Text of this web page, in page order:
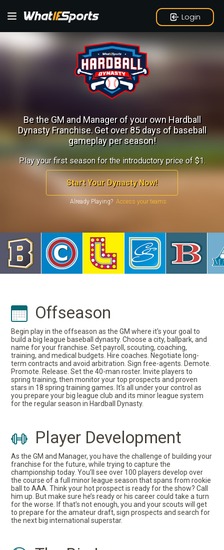
Login
Be the GM and Manager of your own Hardball
Dynasty Franchise.Get over 85 days of baseball
gameplay per season!
Play your first season for the introductory price of $1.
Start Your Dynasty Now!
Already Playing?
Offseason
Begin play in the offseason as the GM where it's your goal to
build a big league baseball dynasty. Choose a city, ballpark, and
name for your franchise. Set payroll, scouting, coaching,
training, and medical budgets. Hire coaches. Negotiate long-
term contracts and avoid arbitration. Sign free-agents. Demote.
Promote. Release. Set the 40-man roster. Invite players to
spring training, then monitor your top prospects and proven
stars in 18 spring training games. It's all under your control as
you prepare your big league club and its minor league system
for the regular season in Hardball Dynasty.
Player Development
As the GM and Manager, you have the challenge of building your
franchise for the future, while trying to capture the
championship today. You’ll see over 100 players develop over
the course of a full minor league season that spans from rookie
ball to AAA. Think your hot prospect is ready for the show? Call
him up. But make sure he’s ready or his career could take a turn
for the worse. If that’s not enough, you and your scouts will get
to prepare for the amateur draft, sign prospects and search for
the next big international superstar.